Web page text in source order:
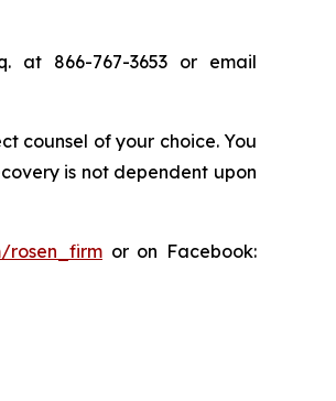
at 866-767-3653 or email
counsel of your choice. You
is not dependent upon
rosen_firm or on Facebook: